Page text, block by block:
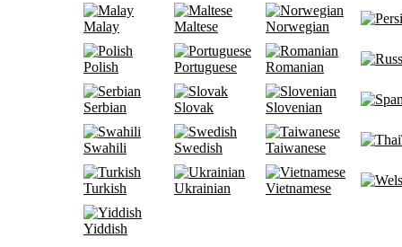
Malay Maltese Norwegian
Polish Portuguese Romanian
Serbian Slovak Slovenian
Swahili Swedish Taiwanese
Turkish Ukrainian Vietnamese
Yiddish